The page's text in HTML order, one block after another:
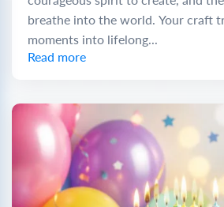
breathe into the world. Your craft
moments into lifelong...
Read more